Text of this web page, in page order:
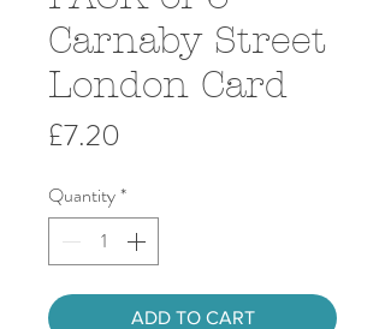
Carnaby Street
London Card
£7.20
Quantity*
ADD TO CART